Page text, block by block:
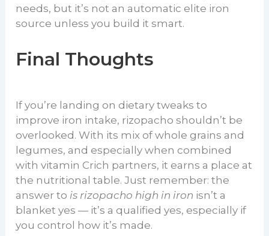
needs, but it’s not an automatic elite iron
source unless you build it smart.
Final Thoughts
If you’re landing on dietary tweaks to
improve iron intake, rizopacho shouldn’t be
overlooked. With its mix of whole grains and
legumes, and especially when combined
with vitamin Crich partners, it earns a place at
the nutritional table. Just remember: the
answer to is rizopacho high in iron isn’t a
blanket yes — it’s a qualified yes, especially if
you control how it’s made.